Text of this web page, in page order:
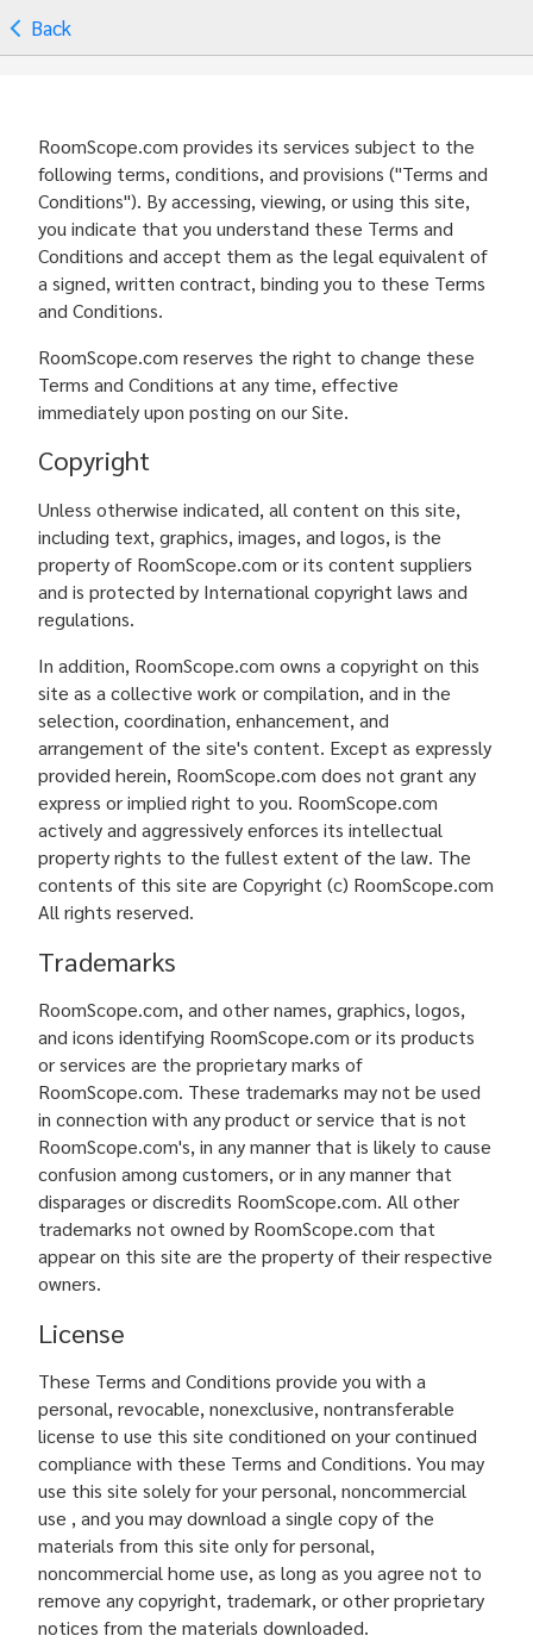
Back
RoomScope.com provides its services subject to the
following terms, conditions, and provisions ("Terms and
Conditions"). By accessing, viewing, or using this site,
you indicate that you understand these Terms and
Conditions and accept them as the legal equivalent of
a signed, written contract, binding you to these Terms
and Conditions.
RoomScope.com reserves the right to change these
Terms and Conditions at any time, effective
immediately upon posting on our Site.
Copyright
Unless otherwise indicated, all content on this site,
including text, graphics, images, and logos, is the
property of RoomScope.com or its content suppliers
and is protected by International copyright laws and
regulations.
In addition, RoomScope.com owns a copyright on this
site as a collective work or compilation, and in the
selection, coordination, enhancement, and
arrangement of the site's content. Except as expressly
provided herein, RoomScope.com does not grant any
express or implied right to you. RoomScope.com
actively and aggressively enforces its intellectual
property rights to the fullest extent of the law. The
contents of this site are Copyright (c) RoomScope.com
All rights reserved.
Trademarks
RoomScope.com, and other names, graphics, logos,
and icons identifying RoomScope.com or its products
or services are the proprietary marks of
RoomScope.com. These trademarks may not be used
in connection with any product or service that is not
RoomScope.com's, in any manner that is likely to cause
confusion among customers, or in any manner that
disparages or discredits RoomScope.com. All other
trademarks not owned by RoomScope.com that
appear on this site are the property of their respective
owners.
License
These Terms and Conditions provide you with a
personal, revocable, nonexclusive, nontransferable
license to use this site conditioned on your continued
compliance with these Terms and Conditions. You may
use this site solely for your personal, noncommercial
use , and you may download a single copy of the
materials from this site only for personal,
noncommercial home use, as long as you agree not to
remove any copyright, trademark, or other proprietary
notices from the materials downloaded.